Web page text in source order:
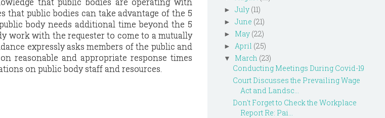
that public bodies can take advantage of the 5
body needs additional time beyond the 5
work with the requester to come to a mutually
expressly asks members of the public and
reasonable and appropriate response times
on public body staff and resources.
► July (11)
► June (21)
► May (22)
► April (25)
▼ March (23)
Conducting Meetings During Covid-19
Court Discusses the Prevailing Wage
Act and Landsc...
Don't Forget to Check the Workplace
Report Re: Pai...